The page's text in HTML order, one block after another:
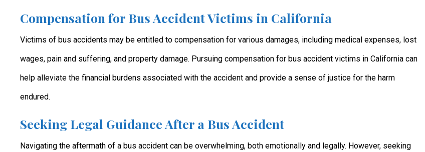
Compensation for Bus Accident Victims in California
Victims of bus accidents may be entitled to compensation for various damages, including medical expenses, lost
wages, pain and suffering, and property damage. Pursuing compensation for bus accident victims in California can
help alleviate the financial burdens associated with the accident and provide a sense of justice for the harm
endured.
Seeking Legal Guidance After a Bus Accident
Navigating the aftermath of a bus accident can be overwhelming, both emotionally and legally. However, seeking